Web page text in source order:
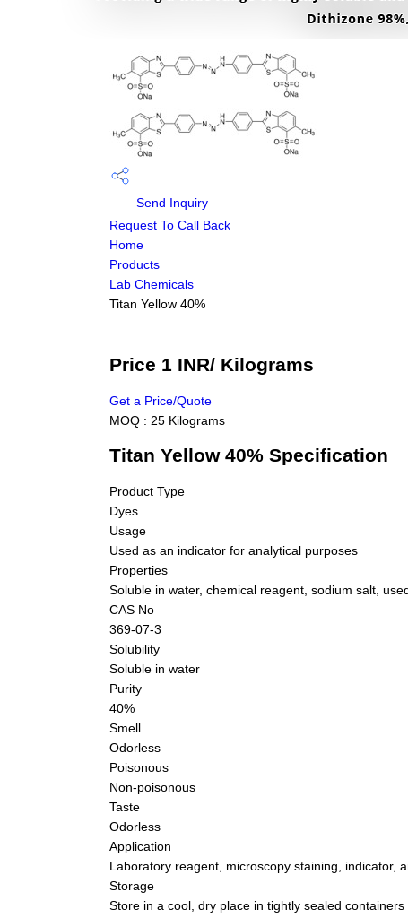
Send Inquiry
Request To Call Back
Home
Products
Lab Chemicals
Titan Yellow 40%
Price 1 INR/ Kilograms
Get a Price/Quote
MOQ : 25 Kilograms
Titan Yellow 40% Specification
Product Type
Dyes
Usage
Used as an indicator for analytical purposes
Properties
Soluble in water, chemical reagent, sodium salt,
CAS No
369-07-3
Solubility
Soluble in water
Purity
40%
Smell
Odorless
Poisonous
Non-poisonous
Taste
Odorless
Application
Laboratory reagent, microscopy staining, indicator,
Storage
Store in a cool, dry place in tightly sealed containers